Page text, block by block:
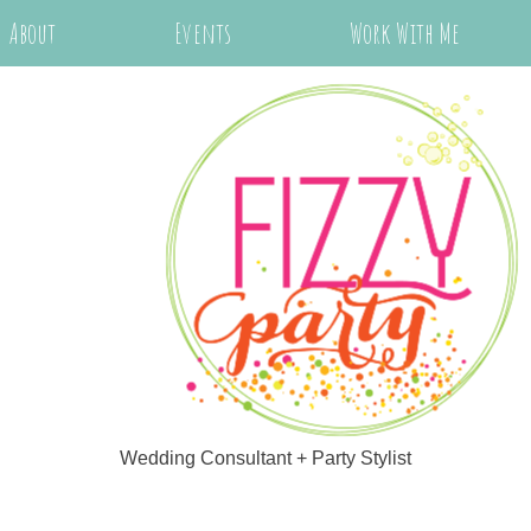
Wedding Consultant + Party Stylist
About Events Work With Me